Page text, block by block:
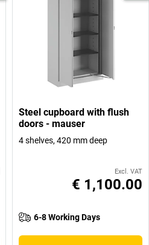
Steel cupboard with flush
doors - mauser
4 shelves, 420 mm deep
Excl. VAT
€ 1,100.00
6-8 Working Days